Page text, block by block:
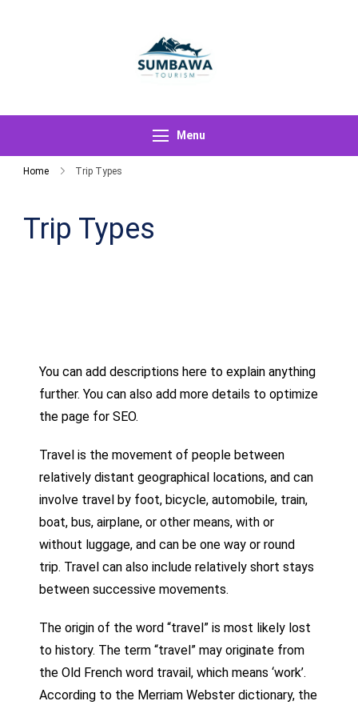
Menu
Home Trip Types
Trip Types
You can add descriptions here to explain anything
further. You can also add more details to optimize
the page for SEO.
Travel is the movement of people between
relatively distant geographical locations, and can
involve travel by foot, bicycle, automobile, train,
boat, bus, airplane, or other means, with or
without luggage, and can be one way or round
trip. Travel can also include relatively short stays
between successive movements.
The origin of the word “travel” is most likely lost
to history. The term “travel” may originate from
the Old French word travail, which means ‘work’.
According to the Merriam Webster dictionary, the